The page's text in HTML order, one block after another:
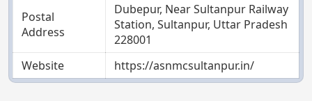
Postal
Address
Dubepur, Near Sultanpur Railway
Station, Sultanpur, Uttar Pradesh
228001
Website
https://asnmcsultanpur.in/